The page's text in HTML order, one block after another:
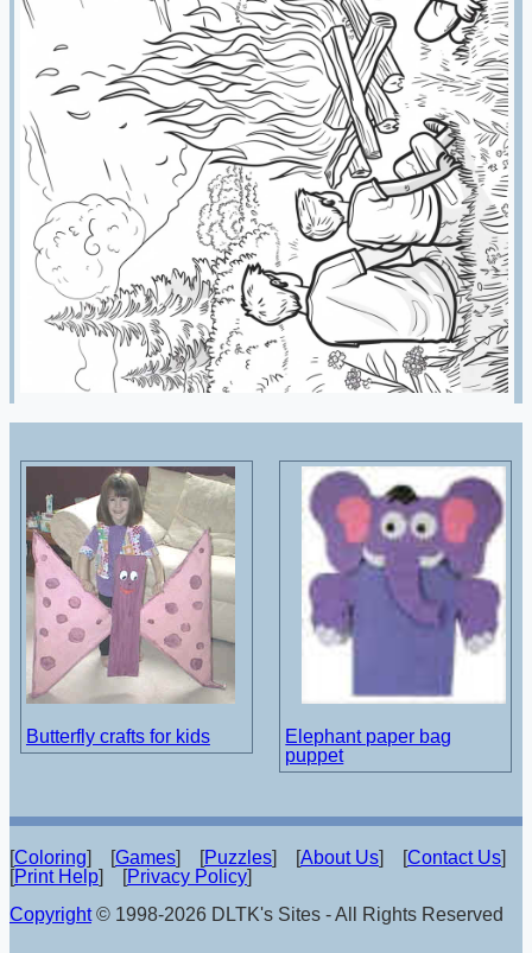
Butterfly crafts for kids
Elephant paper bag
puppet
[Coloring] [Games] [Puzzles] [About Us] [Contact Us]
[Print Help] [Privacy Policy]
Copyright© 1998-2026 DLTK's Sites - All Rights Reserved